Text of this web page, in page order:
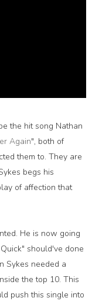
the hit song Nathan
Again", both of
them to. They are
begs his
of affection that
He is now going
should've done
Sykes needed a
the top 10. This
push this single into